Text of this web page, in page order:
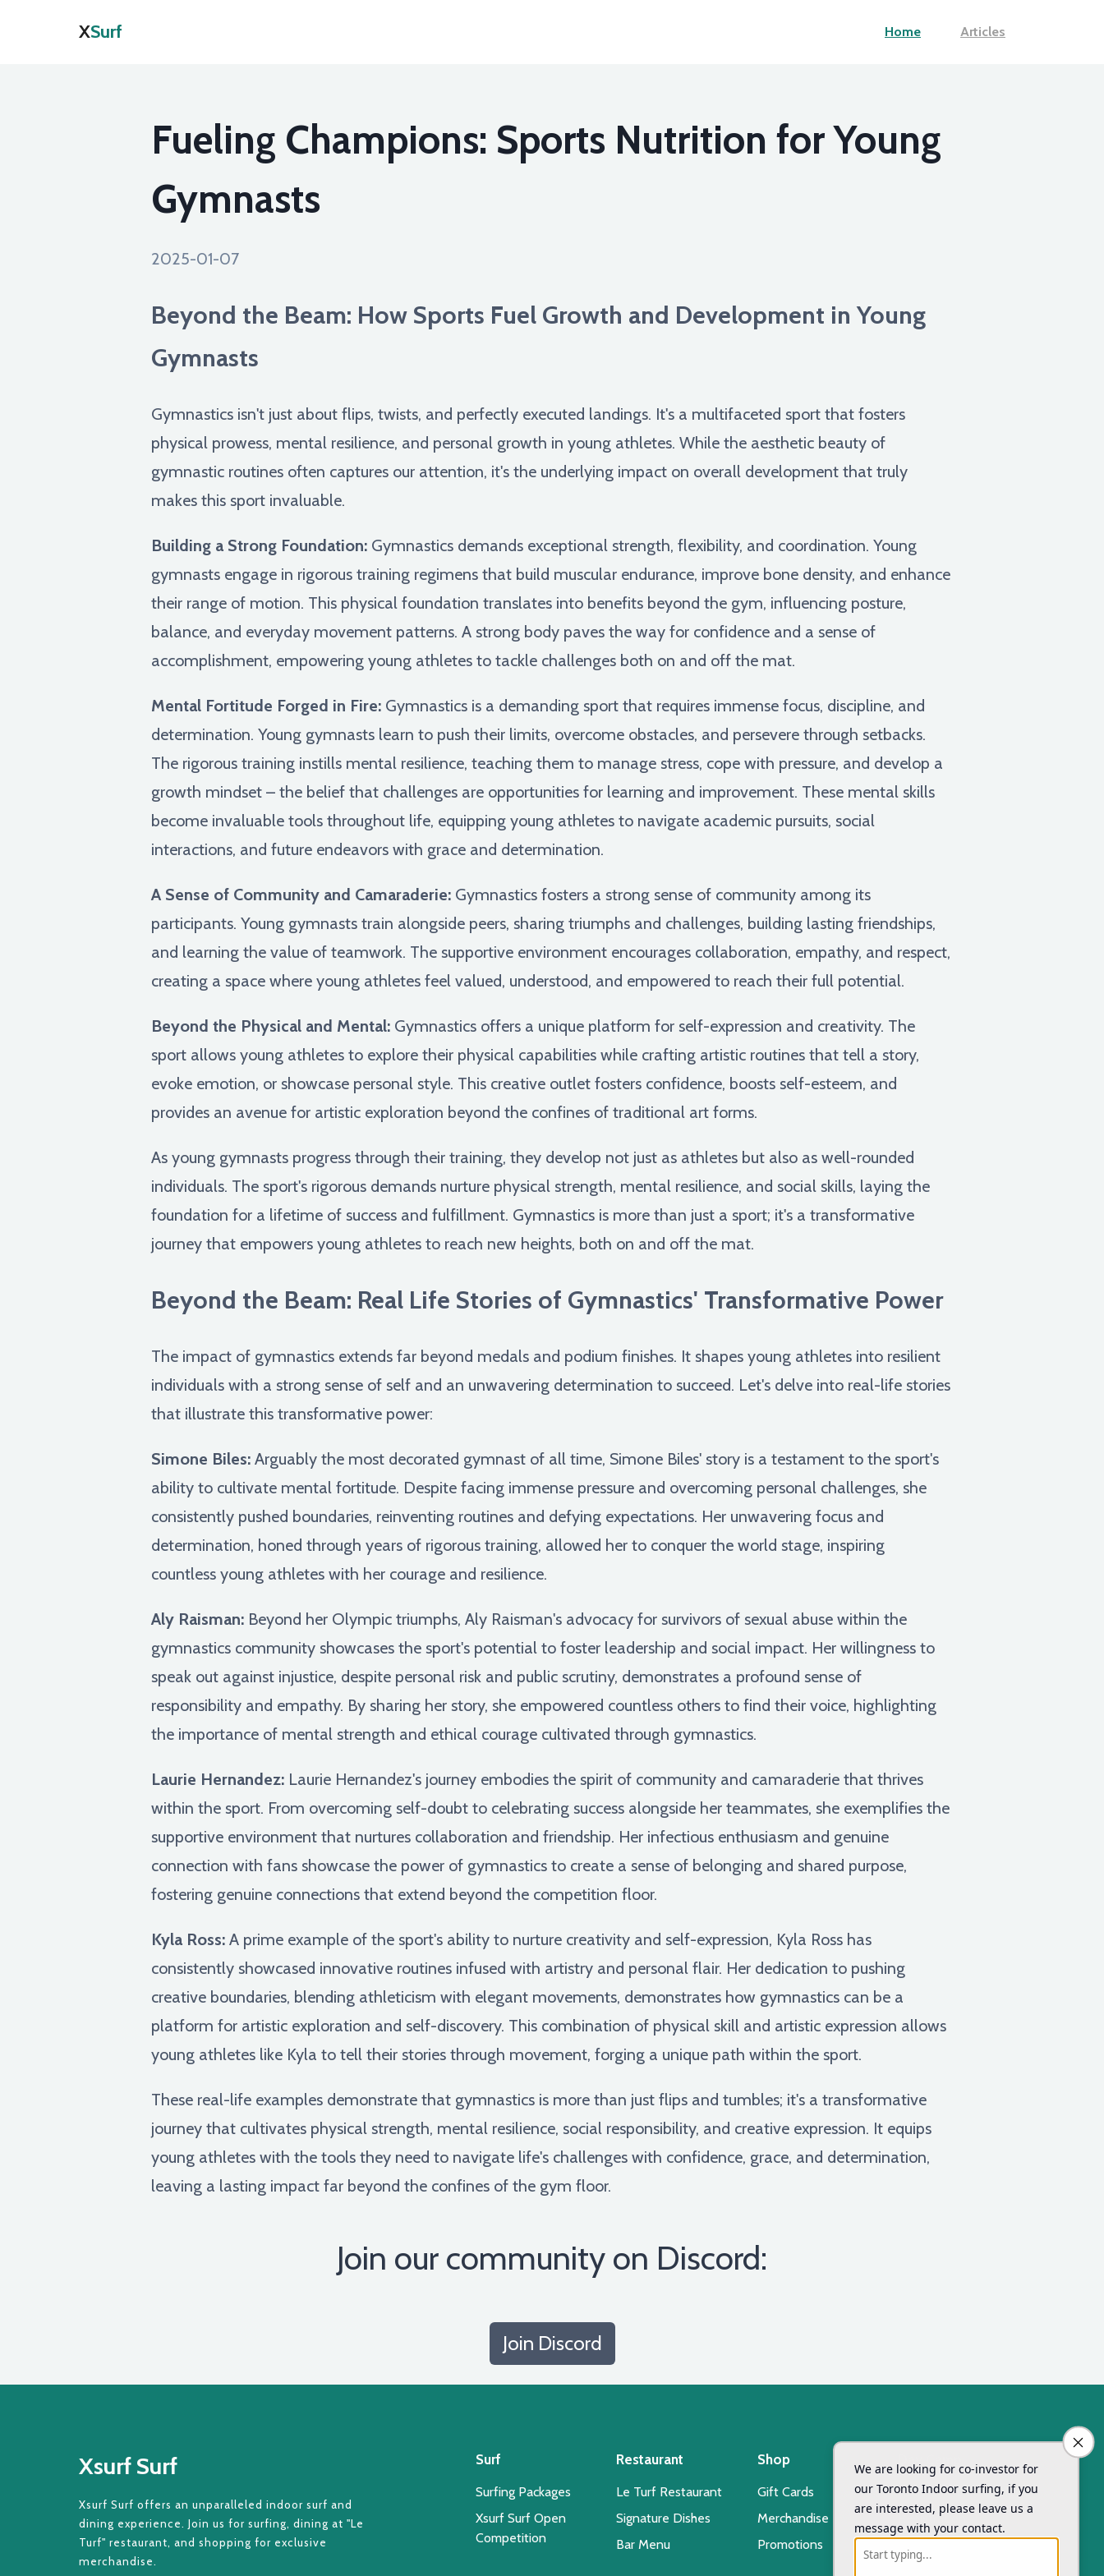
XSurf Home Articles
Fueling Champions: Sports Nutrition for Young
Gymnasts
2025-01-07
Beyond the Beam: How Sports Fuel Growth and Development in Young
Gymnasts
Gymnastics isn't just about flips, twists, and perfectly executed landings. It's a multifaceted sport that fosters
physical prowess, mental resilience, and personal growth in young athletes. While the aesthetic beauty of
gymnastic routines often captures our attention, it's the underlying impact on overall development that truly
makes this sport invaluable.
Building a Strong Foundation: Gymnastics demands exceptional strength, flexibility, and coordination. Young
gymnasts engage in rigorous training regimens that build muscular endurance, improve bone density, and enhance
their range of motion. This physical foundation translates into benefits beyond the gym, influencing posture,
balance, and everyday movement patterns. A strong body paves the way for confidence and a sense of
accomplishment, empowering young athletes to tackle challenges both on and off the mat.
Mental Fortitude Forged in Fire: Gymnastics is a demanding sport that requires immense focus, discipline, and
determination. Young gymnasts learn to push their limits, overcome obstacles, and persevere through setbacks.
The rigorous training instills mental resilience, teaching them to manage stress, cope with pressure, and develop a
growth mindset – the belief that challenges are opportunities for learning and improvement. These mental skills
become invaluable tools throughout life, equipping young athletes to navigate academic pursuits, social
interactions, and future endeavors with grace and determination.
A Sense of Community and Camaraderie: Gymnastics fosters a strong sense of community among its
participants. Young gymnasts train alongside peers, sharing triumphs and challenges, building lasting friendships,
and learning the value of teamwork. The supportive environment encourages collaboration, empathy, and respect,
creating a space where young athletes feel valued, understood, and empowered to reach their full potential.
Beyond the Physical and Mental: Gymnastics offers a unique platform for self-expression and creativity. The
sport allows young athletes to explore their physical capabilities while crafting artistic routines that tell a story,
evoke emotion, or showcase personal style. This creative outlet fosters confidence, boosts self-esteem, and
provides an avenue for artistic exploration beyond the confines of traditional art forms.
As young gymnasts progress through their training, they develop not just as athletes but also as well-rounded
individuals. The sport's rigorous demands nurture physical strength, mental resilience, and social skills, laying the
foundation for a lifetime of success and fulfillment. Gymnastics is more than just a sport; it's a transformative
journey that empowers young athletes to reach new heights, both on and off the mat.
Beyond the Beam: Real Life Stories of Gymnastics' Transformative Power
The impact of gymnastics extends far beyond medals and podium finishes. It shapes young athletes into resilient
individuals with a strong sense of self and an unwavering determination to succeed. Let's delve into real-life stories
that illustrate this transformative power:
Simone Biles: Arguably the most decorated gymnast of all time, Simone Biles' story is a testament to the sport's
ability to cultivate mental fortitude. Despite facing immense pressure and overcoming personal challenges, she
consistently pushed boundaries, reinventing routines and defying expectations. Her unwavering focus and
determination, honed through years of rigorous training, allowed her to conquer the world stage, inspiring
countless young athletes with her courage and resilience.
Aly Raisman: Beyond her Olympic triumphs, Aly Raisman's advocacy for survivors of sexual abuse within the
gymnastics community showcases the sport's potential to foster leadership and social impact. Her willingness to
speak out against injustice, despite personal risk and public scrutiny, demonstrates a profound sense of
responsibility and empathy. By sharing her story, she empowered countless others to find their voice, highlighting
the importance of mental strength and ethical courage cultivated through gymnastics.
Laurie Hernandez: Laurie Hernandez's journey embodies the spirit of community and camaraderie that thrives
within the sport. From overcoming self-doubt to celebrating success alongside her teammates, she exemplifies the
supportive environment that nurtures collaboration and friendship. Her infectious enthusiasm and genuine
connection with fans showcase the power of gymnastics to create a sense of belonging and shared purpose,
fostering genuine connections that extend beyond the competition floor.
Kyla Ross: A prime example of the sport's ability to nurture creativity and self-expression, Kyla Ross has
consistently showcased innovative routines infused with artistry and personal flair. Her dedication to pushing
creative boundaries, blending athleticism with elegant movements, demonstrates how gymnastics can be a
platform for artistic exploration and self-discovery. This combination of physical skill and artistic expression allows
young athletes like Kyla to tell their stories through movement, forging a unique path within the sport.
These real-life examples demonstrate that gymnastics is more than just flips and tumbles; it's a transformative
journey that cultivates physical strength, mental resilience, social responsibility, and creative expression. It equips
young athletes with the tools they need to navigate life's challenges with confidence, grace, and determination,
leaving a lasting impact far beyond the confines of the gym floor.
Join our community on Discord:
Join Discord
Xsurf Surf
Xsurf Surf offers an unparalleled indoor surf and
dining experience. Join us for surfing, dining at "Le
Turf" restaurant, and shopping for exclusive
merchandise.
Surf
Surfing Packages
Xsurf Surf Open
Competition
Restaurant
Le Turf Restaurant
Signature Dishes
Bar Menu
Shop
Gift Cards
Merchandise
Promotions
Xsurf Surf Day Camp
Registration